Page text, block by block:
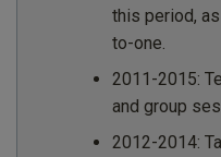
this period,
to-one.
2011-2015:
and group
2012-2014: